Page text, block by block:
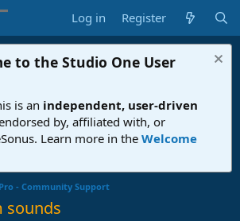
Log in Register
to the Studio One User
is an independent, user-driven
by, affiliated with, or
Learn more in the Welcome
- Community Support
sounds